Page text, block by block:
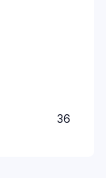
36